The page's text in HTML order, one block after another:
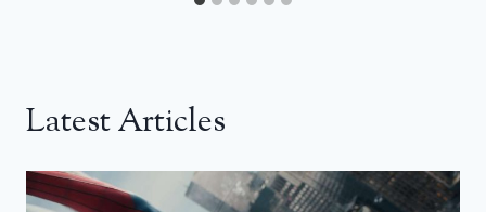
Latest Articles